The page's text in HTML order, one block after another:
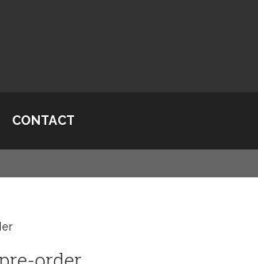
CONTACT